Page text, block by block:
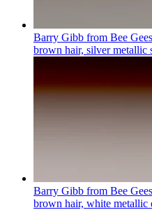
Barry Gibb from Bee
brown hair, silver metallic
Barry Gibb from Bee
brown hair, white metallic